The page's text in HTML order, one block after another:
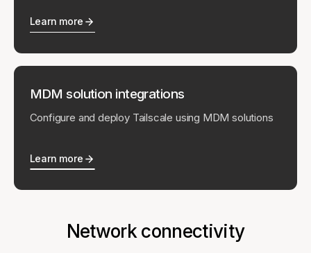
Learn more
MDM solution integrations
Configure and deploy Tailscale using MDM solutions
Learn more
Network connectivity